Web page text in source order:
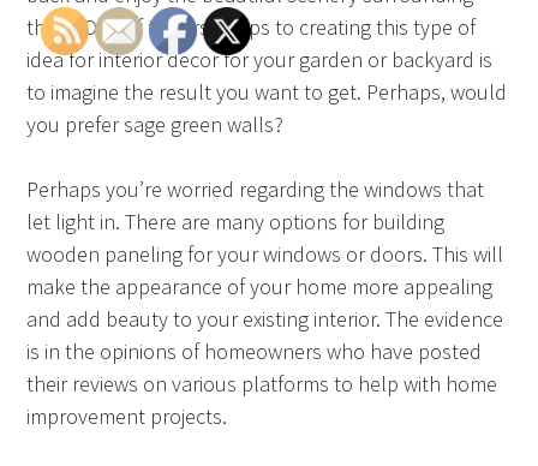
them. One of the first steps to creating this type of
idea for interior decor for your garden or backyard is
to imagine the result you want to get. Perhaps, would
you prefer sage green walls?
Perhaps you’re worried regarding the windows that
let light in. There are many options for building
wooden paneling for your windows or doors. This will
make the appearance of your home more appealing
and add beauty to your existing interior. The evidence
is in the opinions of homeowners who have posted
their reviews on various platforms to help with home
improvement projects.